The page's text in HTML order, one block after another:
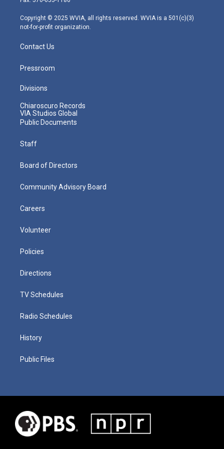
m
Copyright © 2025 WVIA, all rights reserved. WVIA is a 501(c)(3)
not-for-profit organization.
Contact Us
Pressroom
Divisions
Chiaroscuro Records
VIA Studios Global
Public Documents
Staff
Board of Directors
Community Advisory Board
Careers
Volunteer
Policies
Directions
TV Schedules
Radio Schedules
History
Public Files